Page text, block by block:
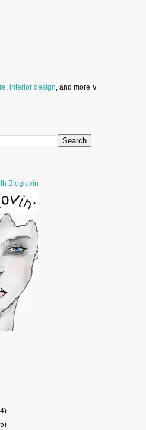
, interior design, and more ∨
counter stool, clock,sectional
to spice up your basement.
Bloglovin